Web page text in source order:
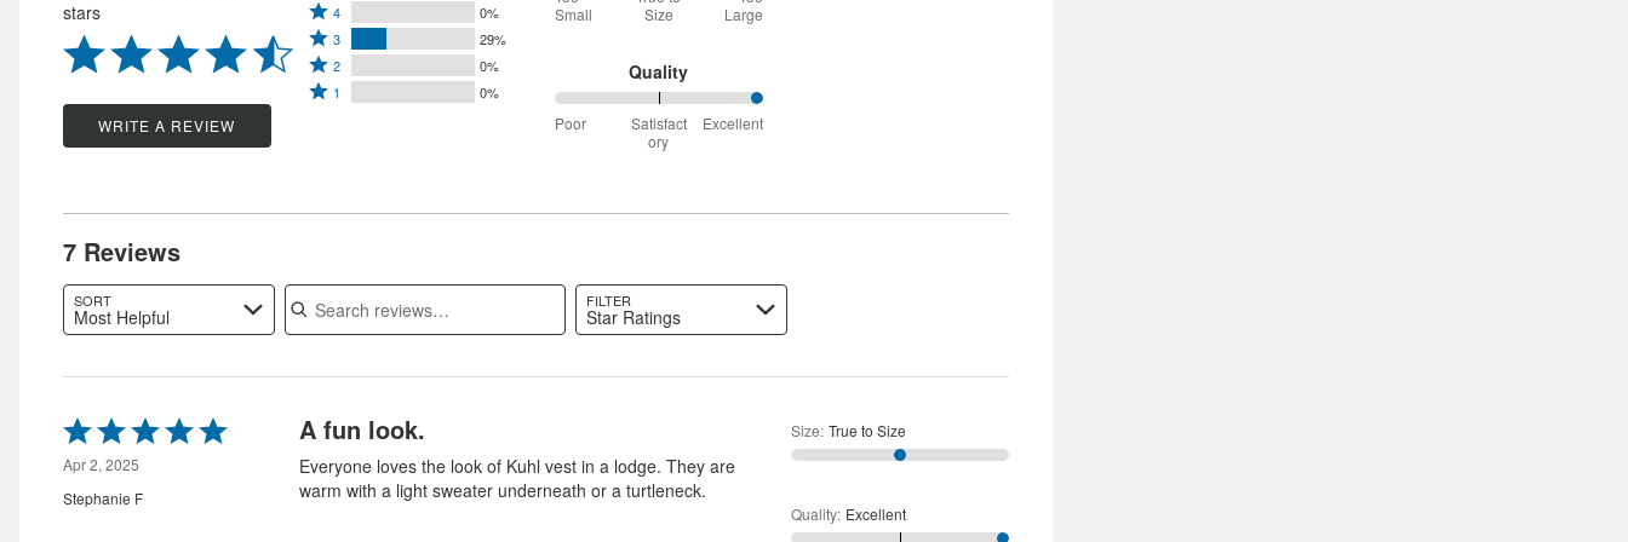
stars
WRITE A REVIEW
5
stars
by
71%
Rated
4
stars
by
4 0%
Rated
3
stars
reviewers
3 29%
Rated
2
of
2 0%
Rated
0%
1 0%
between
Too
True
to
Size
Small
Size
Large
Quality
100%
between
Poor
Satisfact
ory
Excellent
7 Reviews
SORT
Most Helpful
Search reviews FILTER
Star Ratings
Rated
5
out
of
5
Apr 2, 2025
Stephanie F
A fun look.
Everyone loves the look of Kuhl vest in a lodge. They are
warm with a light sweater underneath or a turtleneck.
Size: True to Size
Quality: Excellent